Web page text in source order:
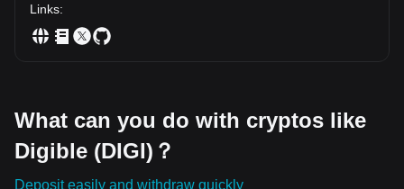
Links:
What can you do with cryptos like
Digible (DIGI)？
Deposit easily and withdraw quickly